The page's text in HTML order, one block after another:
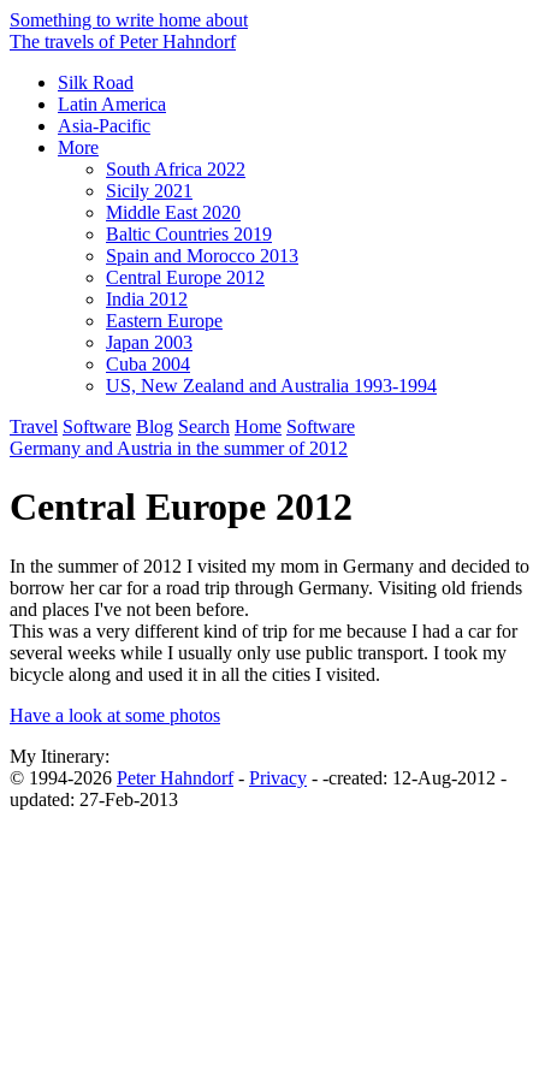
Something to write home about
The travels of Peter Hahndorf
Silk Road
Latin America
Asia-Pacific
More
South Africa 2022
Sicily 2021
Middle East 2020
Baltic Countries 2019
Spain and Morocco 2013
Central Europe 2012
India 2012
Eastern Europe
Japan 2003
Cuba 2004
US, New Zealand and Australia 1993-1994
Travel Software Blog Search Home Software
Germany and Austria in the summer of 2012
Central Europe 2012
In the summer of 2012 I visited my mom in Germany and decided to
borrow her car for a road trip through Germany. Visiting old friends
and places I've not been before.
This was a very different kind of trip for me because I had a car for
several weeks while I usually only use public transport. I took my
bicycle along and used it in all the cities I visited.
Have a look at some photos
My Itinerary:
© 1994-2026 Peter Hahndorf- Privacy - -created: 12-Aug-2012 -
updated: 27-Feb-2013